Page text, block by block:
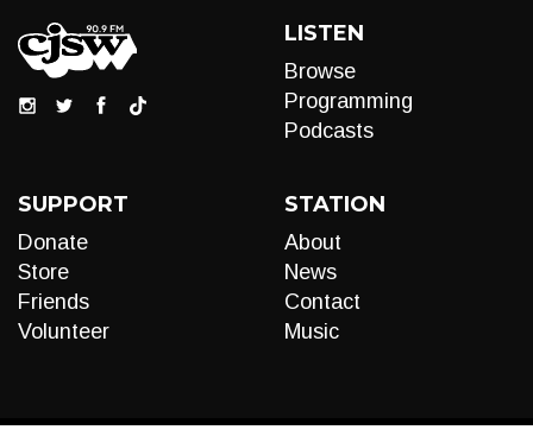
LISTEN
Browse
Programming
Podcasts
SUPPORT
Donate
Store
Friends
Volunteer
STATION
About
News
Contact
Music